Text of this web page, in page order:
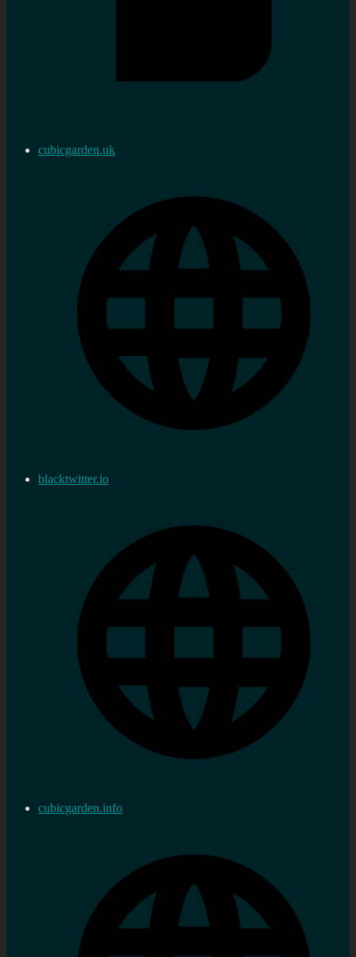
cubicgarden.uk
blacktwitter.io
cubicgarden.info